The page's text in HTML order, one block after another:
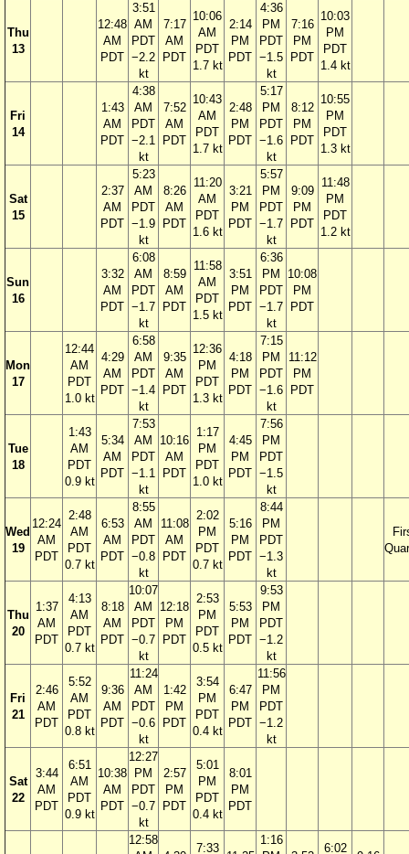
Thu
13
12:48
AM
PDT
3:51
AM
PDT
−2.2
kt
7:17
AM
PDT
10:06
AM
PDT
1.7 kt
2:14
PM
PDT
4:36
PM
PDT
−1.5
kt
7:16
PM
PDT
10:03
PM
PDT
1.4 kt
Fri
14
1:43
AM
PDT
4:38
AM
PDT
−2.1
kt
7:52
AM
PDT
10:43
AM
PDT
1.7 kt
2:48
PM
PDT
5:17
PM
PDT
−1.6
kt
8:12
PM
PDT
10:55
PM
PDT
1.3 kt
Sat
15
2:37
AM
PDT
5:23
AM
PDT
−1.9
kt
8:26
AM
PDT
11:20
AM
PDT
1.6 kt
3:21
PM
PDT
5:57
PM
PDT
−1.7
kt
9:09
PM
PDT
11:48
PM
PDT
1.2 kt
Sun
16
3:32
AM
PDT
6:08
AM
PDT
−1.7
kt
8:59
AM
PDT
11:58
AM
PDT
1.5 kt
3:51
PM
PDT
6:36
PM
PDT
−1.7
kt
10:08
PM
PDT
Mon
17
12:44
AM
PDT
1.0 kt
4:29
AM
PDT
6:58
AM
PDT
−1.4
kt
9:35
AM
PDT
12:36
PM
PDT
1.3 kt
4:18
PM
PDT
7:15
PM
PDT
−1.6
kt
11:12
PM
PDT
Tue
18
1:43
AM
PDT
0.9 kt
5:34
AM
PDT
7:53
AM
PDT
−1.1
kt
10:16
AM
PDT
1:17
PM
PDT
1.0 kt
4:45
PM
PDT
7:56
PM
PDT
−1.5
kt
Wed
19
12:24
AM
PDT
2:48
AM
PDT
0.7 kt
6:53
AM
PDT
8:55
AM
PDT
−0.8
kt
11:08
AM
PDT
2:02
PM
PDT
0.7 kt
5:16
PM
PDT
8:44
PM
PDT
−1.3
kt
Thu
20
1:37
AM
PDT
4:13
AM
PDT
0.7 kt
8:18
AM
PDT
10:07
AM
PDT
−0.7
kt
12:18
PM
PDT
2:53
PM
PDT
0.5 kt
5:53
PM
PDT
9:53
PM
PDT
−1.2
kt
Fri
21
2:46
AM
PDT
5:52
AM
PDT
0.8 kt
9:36
AM
PDT
11:24
AM
PDT
−0.6
kt
1:42
PM
PDT
3:54
PM
PDT
0.4 kt
6:47
PM
PDT
11:56
PM
PDT
−1.2
kt
Sat
22
3:44
AM
PDT
6:51
AM
PDT
0.9 kt
10:38
AM
PDT
12:27
PM
PDT
−0.7
kt
2:57
PM
PDT
5:01
PM
PDT
0.4 kt
8:01
PM
PDT
12:58
7:33
1:16
6:02